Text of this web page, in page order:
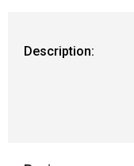
Description: